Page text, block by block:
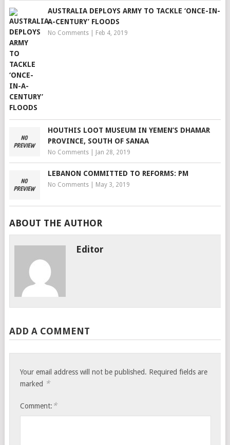
AUSTRALIA DEPLOYS ARMY TO TACKLE ‘ONCE-IN-
A-CENTURY’ FLOODS
No Comments| Feb 4, 2019
HOUTHIS LOOT MUSEUM IN YEMEN’S DHAMAR
PROVINCE, SOUTH OF SANAA
No Comments| Jan 28, 2019
LEBANON COMMITTED TO REFORMS: PM
No Comments| May 3, 2019
ABOUT THE AUTHOR
Editor
ADD A COMMENT
Your email address will not be published. Required fields are
marked *
Comment: *